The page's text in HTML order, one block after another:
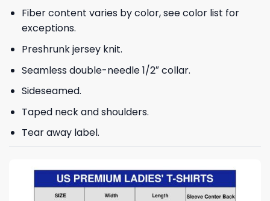
Fiber content varies by color, see color list for
exceptions.
Preshrunk jersey knit.
Seamless double-needle 1/2″ collar.
Sideseamed.
Taped neck and shoulders.
Tear away label.